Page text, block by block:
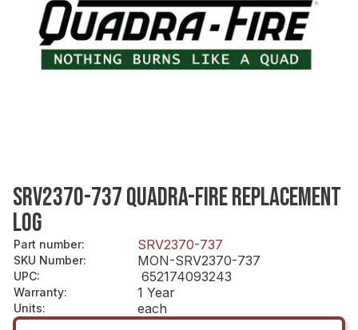
SRV2370-737 QUADRA-FIRE REPLACEMENT
LOG
Part number: SRV2370-737
SKU Number: MON-SRV2370-737
UPC: 652174093243
Warranty: 1 Year
Units: each